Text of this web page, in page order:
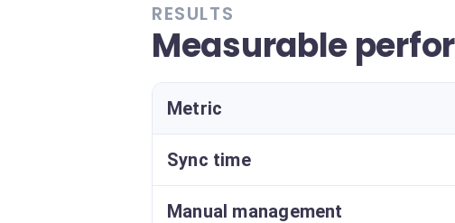
RESULTS
Measurable
Metric
Sync time
Manual management